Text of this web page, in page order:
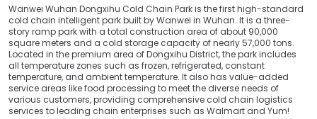
Wanwei Wuhan Dongxihu Cold Chain Park is the first high-standard
cold chain intelligent park built by Wanwei in Wuhan. It is a three-
story ramp park with a total construction area of about 90,000
square meters and a cold storage capacity of nearly 57,000 tons.
Located in the premium area of Dongxihu District, the park includes
all temperature zones such as frozen, refrigerated, constant
temperature, and ambient temperature. It also has value-added
service areas like food processing to meet the diverse needs of
various customers, providing comprehensive cold chain logistics
services to leading chain enterprises such as Walmart and Yum!